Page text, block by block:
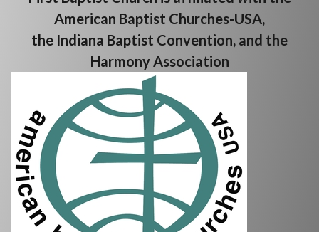
American Baptist Churches-USA,
the Indiana Baptist Convention, and the
Harmony Association